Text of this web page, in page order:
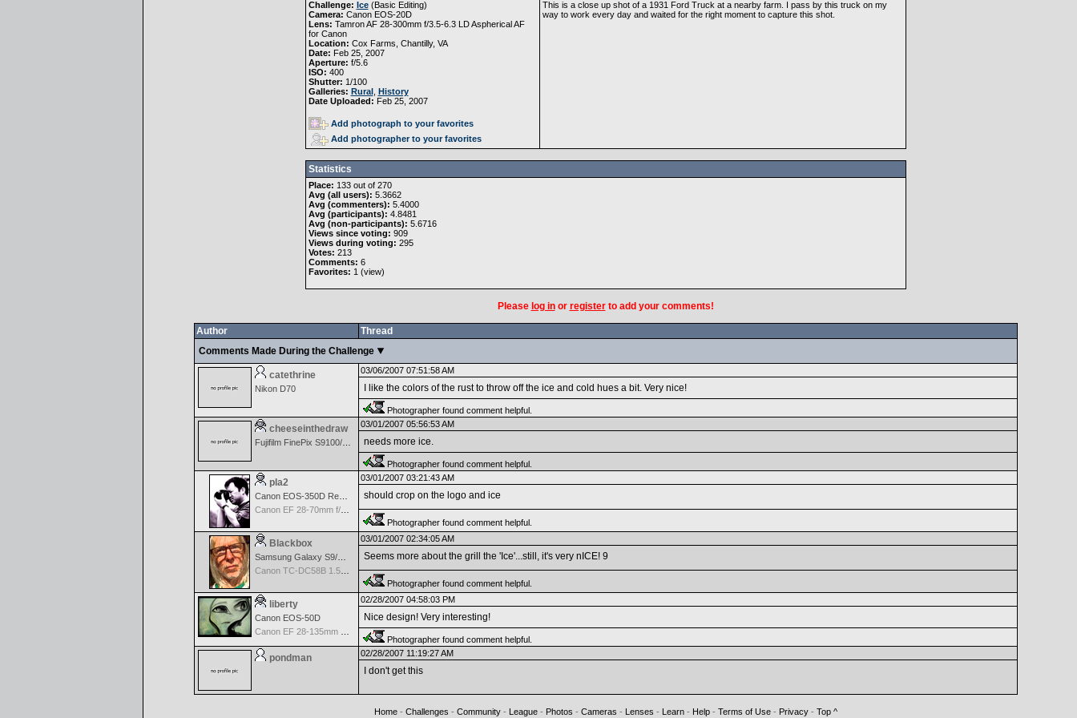
Challenge: Ice(Basic Editing)
Camera: Canon EOS-20D
Lens: Tamron AF 28-300mm f/3.5-6.3 LD Aspherical AF
for Canon
Location: Cox Farms, Chantilly, VA
Date: Feb 25, 2007
Aperture: f/5.6
ISO: 400
Shutter: 1/100
Galleries: Rural, History
Date Uploaded: Feb 25, 2007
Add photograph to your favorites
Add photographer to your favorites
This is a close up shot of a 1931 Ford Truck at a nearby farm. I pass by this truck on my
way to work every day and waited for the right moment to capture this shot.
Statistics
Place: 133 out of 270
Avg (all users): 5.3662
Avg (commenters): 5.4000
Avg (participants): 4.8481
Avg (non-participants): 5.6716
Views since voting: 909
Views during voting: 295
Votes: 213
Comments: 6
Favorites: 1 (view)
Please log inor registerto add your comments!
Author
Thread
Comments Made During the Challenge
catethrine
Nikon D70
03/06/2007 07:51:58 AM
I like the colors of the rust to throw off the ice and cold hues a bit. Very nice!
Photographer found comment helpful.
cheeseinthedraw
Fujifilm FinePix S9100/9600
03/01/2007 05:56:53 AM
needs more ice.
Photographer found comment helpful.
pla2
Canon EOS-350D Rebel XT
Canon EF 28-70mm f/2.8 L USM
03/01/2007 03:21:43 AM
should crop on the logo and ice
Photographer found comment helpful.
Blackbox
Samsung Galaxy S9/S9+
Canon TC-DC58B 1.5x Tele Converter
03/01/2007 02:34:05 AM
Seems more about the grill the 'Ice'...still, it's very nICE! 9
Photographer found comment helpful.
liberty
Canon EOS-50D
02/28/2007 04:58:03 PM
Nice design! Very interesting!
Photographer found comment helpful.
pondman 02/28/2007 11:19:27 AM
I don't get this
Home- Challenges - Community- League- Photos - Cameras - Lenses - Learn- Help- Terms of Use- Privacy- Top ^